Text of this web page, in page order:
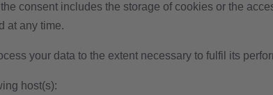
consent includes the storage of cookies or the
at any time.
your data to the extent necessary to fulfil its
host(s):